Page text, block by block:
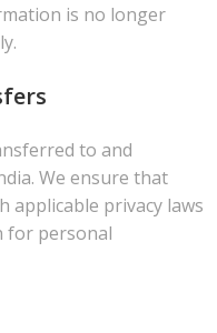
is no longer
to and
We ensure that
applicable privacy laws
for personal